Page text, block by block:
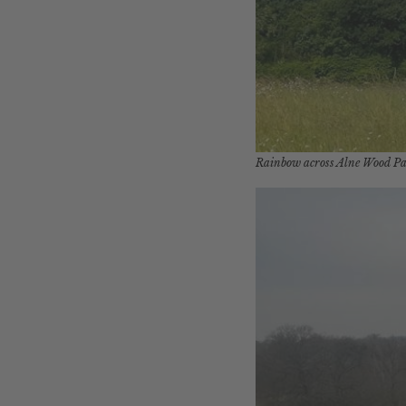
Rainbow across Alne Wood